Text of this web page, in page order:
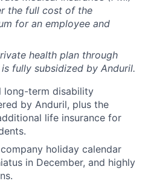
the full cost of the
for an employee and
health plan through
is fully subsidized by Anduril.
long-term disability
by Anduril, plus the
life insurance for
holiday calendar
in December, and highly